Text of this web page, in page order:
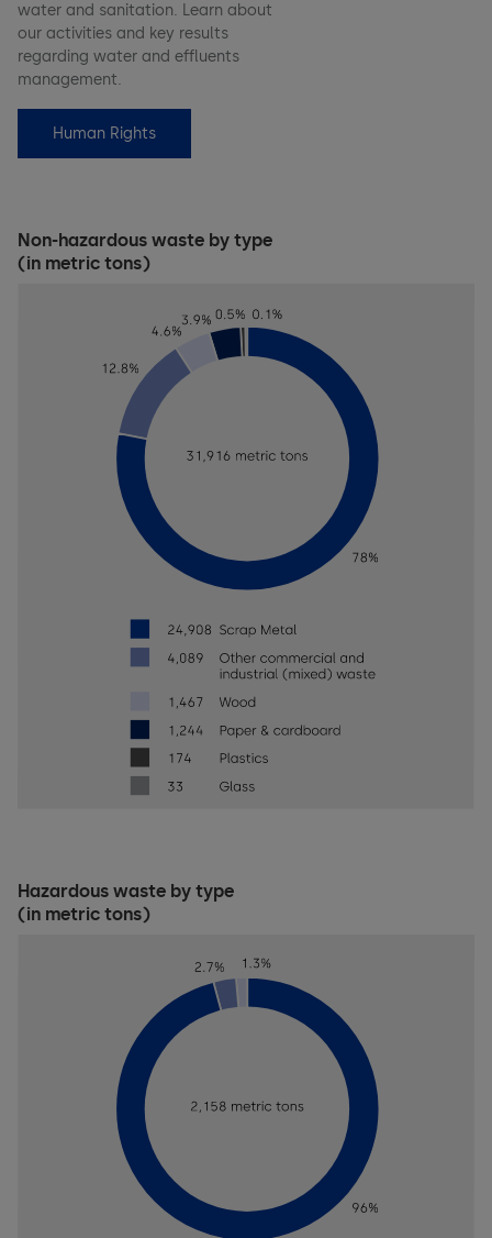
water and sanitation. Learn about
our activities and key results
regarding water and effluents
management.
Human Rights
Non-hazardous waste by type
(in metric tons)
Hazardous waste by type
(in metric tons)